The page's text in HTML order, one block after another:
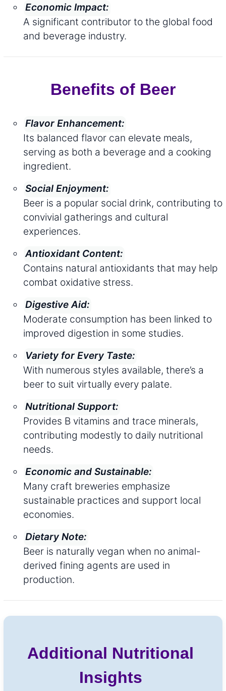
Economic Impact:
A significant contributor to the global food
and beverage industry.
Benefits of Beer
Flavor Enhancement:
Its balanced flavor can elevate meals,
serving as both a beverage and a cooking
ingredient.
Social Enjoyment:
Beer is a popular social drink, contributing to
convivial gatherings and cultural
experiences.
Antioxidant Content:
Contains natural antioxidants that may help
combat oxidative stress.
Digestive Aid:
Moderate consumption has been linked to
improved digestion in some studies.
Variety for Every Taste:
With numerous styles available, there’s a
beer to suit virtually every palate.
Nutritional Support:
Provides B vitamins and trace minerals,
contributing modestly to daily nutritional
needs.
Economic and Sustainable:
Many craft breweries emphasize
sustainable practices and support local
economies.
Dietary Note:
Beer is naturally vegan when no animal-
derived fining agents are used in
production.
Additional Nutritional
Insights